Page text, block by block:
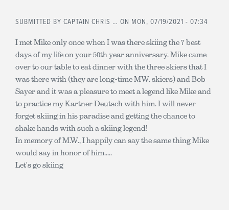
SUBMITTED BY CAPTAIN CHRIS … ON MON, 07/19/2021 - 07:34
I met Mike only once when I was there skiing the 7 best
days of my life on your 50th year anniversary. Mike came
over to our table to eat dinner with the three skiers that I
was there with (they are long-time MW. skiers) and Bob
Sayer and it was a pleasure to meet a legend like Mike and
to practice my Kartner Deutsch with him. I will never
forget skiing in his paradise and getting the chance to
shake hands with such a skiing legend!
In memory of M.W., I happily can say the same thing Mike
would say in honor of him.....
Let's go skiing